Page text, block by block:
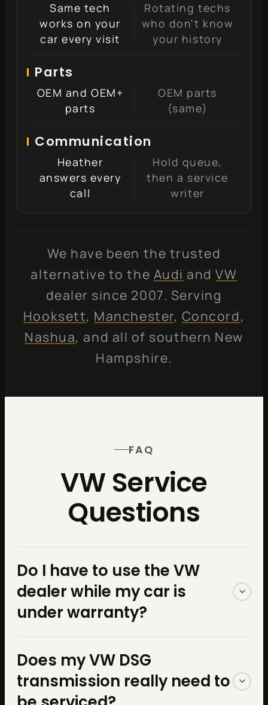
Same tech
works on your
car every visit
Rotating techs
who don't know
your history
Parts
OEM and OEM+
parts
OEM parts
(same)
Communication
Heather
answers every
call
Hold queue,
then a service
writer
We have been the trusted
alternative to the Audi andVW
dealer since 2007. Serving
Hooksett, Manchester, Concord,
Nashua, and all of southern New
Hampshire.
FAQ
VW Service
Questions
Do I have to use the VW
dealer while my car is
under warranty?
No. The Magnuson-Moss
Warranty Act — a federal law
— protects your right to use
Does my VW DSG
transmission really need to